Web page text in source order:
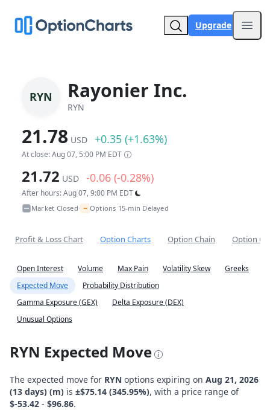
Upgrade
RYN Rayonier Inc.
RYN
21.78 USD +0.35 (+1.63%)
At close: Aug 07, 5:00 PM EDT
21.72 USD -0.06 (-0.28%)
After hours: Aug 07, 9:00 PM EDT
Market Closed• ~ Options 15-min Delayed
Profit & Loss Chart Option Charts Option Chain Option
Open Interest Volume Max Pain Volatility Skew
Greeks
Expected Move
Probability Distribution
Gamma Exposure (GEX)
Delta Exposure (DEX)
Unusual Options
RYN Expected Move
The expected move for RYN options expiring on Aug 21, 2026
(13 days) (m) is ±$75.14 (345.95%), with a price range of
$-53.42 - $96.86.